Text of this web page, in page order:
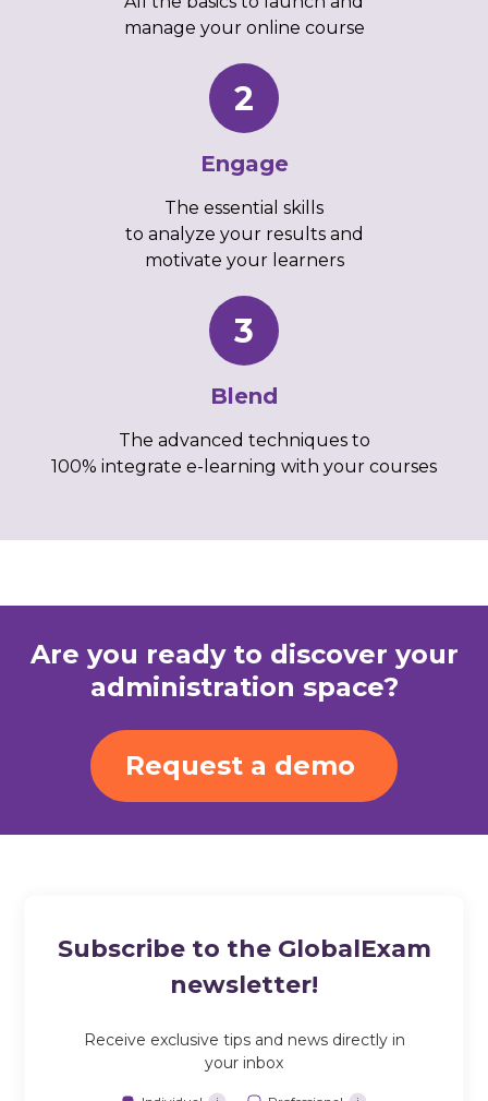
manage your online course
2
Engage
The essential skills
to analyze your results and
motivate your learners
3
Blend
The advanced techniques to
100% integrate e-learning with your courses
Are you ready to discover your
administration space?
Request a demo
Subscribe to the GlobalExam
newsletter!
Receive exclusive tips and news directly in
your inbox